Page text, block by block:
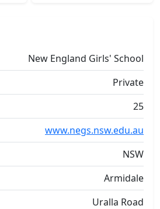
New England Girls' School
Private
25
www.negs.nsw.edu.au
NSW
Armidale
Uralla Road